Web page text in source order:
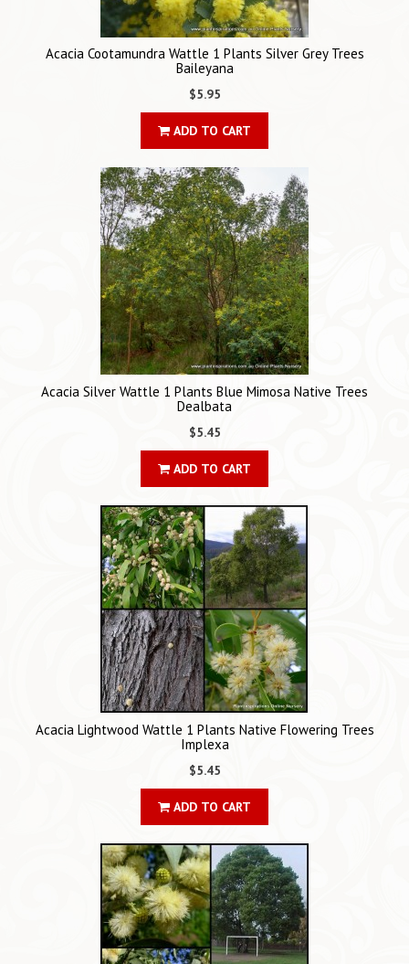
Acacia Cootamundra Wattle 1 Plants Silver Grey Trees
Baileyana
$5.95
ADD TO CART
Acacia Silver Wattle 1 Plants Blue Mimosa Native Trees
Dealbata
$5.45
ADD TO CART
Acacia Lightwood Wattle 1 Plants Native Flowering Trees
Implexa
$5.45
ADD TO CART